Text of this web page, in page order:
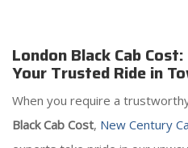
London Black Cab
Your Trusted Ride in
When you require a
Black Cab Cost, New Century